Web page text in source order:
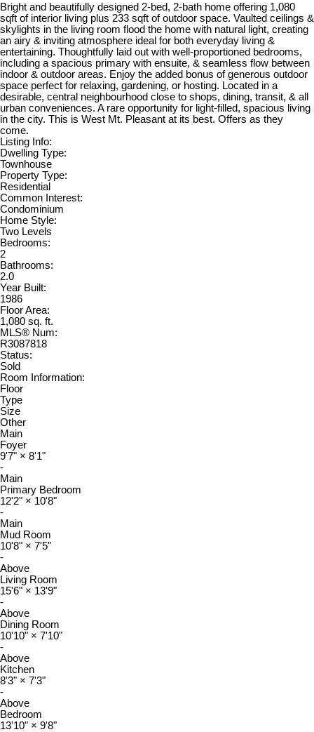
Bright and beautifully designed 2-bed, 2-bath home offering 1,080
sqft of interior living plus 233 sqft of outdoor space. Vaulted ceilings &
skylights in the living room flood the home with natural light, creating
an airy & inviting atmosphere ideal for both everyday living &
entertaining. Thoughtfully laid out with well-proportioned bedrooms,
including a spacious primary with ensuite, & seamless flow between
indoor & outdoor areas. Enjoy the added bonus of generous outdoor
space perfect for relaxing, gardening, or hosting. Located in a
desirable, central neighbourhood close to shops, dining, transit, & all
urban conveniences. A rare opportunity for light-filled, spacious living
in the city. This is West Mt. Pleasant at its best. Offers as they
come.
Listing Info:
Dwelling Type:
Townhouse
Property Type:
Residential
Common Interest:
Condominium
Home Style:
Two Levels
Bedrooms:
2
Bathrooms:
2.0
Year Built:
1986
Floor Area:
1,080 sq. ft.
MLS® Num:
R3087818
Status:
Sold
Room Information:
Floor
Type
Size
Other
Main
Foyer
9'7" × 8'1"
-
Main
Primary Bedroom
12'2" × 10'8"
-
Main
Mud Room
10'8" × 7'5"
-
Above
Living Room
15'6" × 13'9"
-
Above
Dining Room
10'10" × 7'10"
-
Above
Kitchen
8'3" × 7'3"
-
Above
Bedroom
13'10" × 9'8"